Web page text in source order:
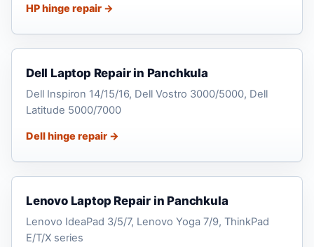
HP hinge repair →
Dell Laptop Repair in Panchkula
Dell Inspiron 14/15/16, Dell Vostro 3000/5000, Dell
Latitude 5000/7000
Dell hinge repair →
Lenovo Laptop Repair in Panchkula
Lenovo IdeaPad 3/5/7, Lenovo Yoga 7/9, ThinkPad
E/T/X series